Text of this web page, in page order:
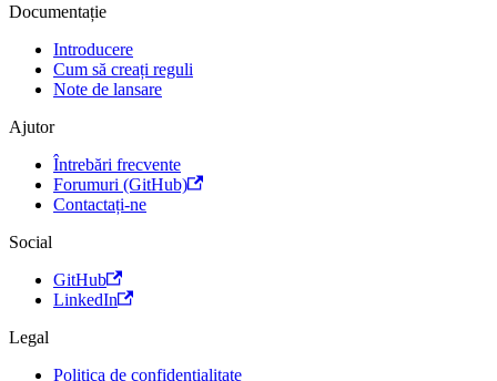
Documentație
Introducere
Cum să creați reguli
Note de lansare
Ajutor
Întrebări frecvente
Forumuri (GitHub)
Contactați-ne
Social
GitHub
LinkedIn
Legal
Politica de confidențialitate